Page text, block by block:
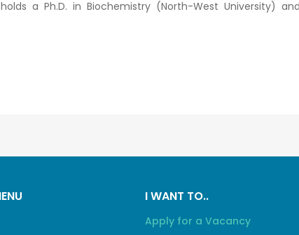
a Ph.D. in Biochemistry (North-West University)
I WANT TO..
Apply for a Vacancy